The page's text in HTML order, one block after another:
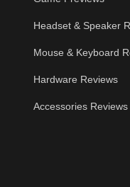
Headset & Speaker
Mouse & Keyboard
Hardware Reviews
Accessories Reviews